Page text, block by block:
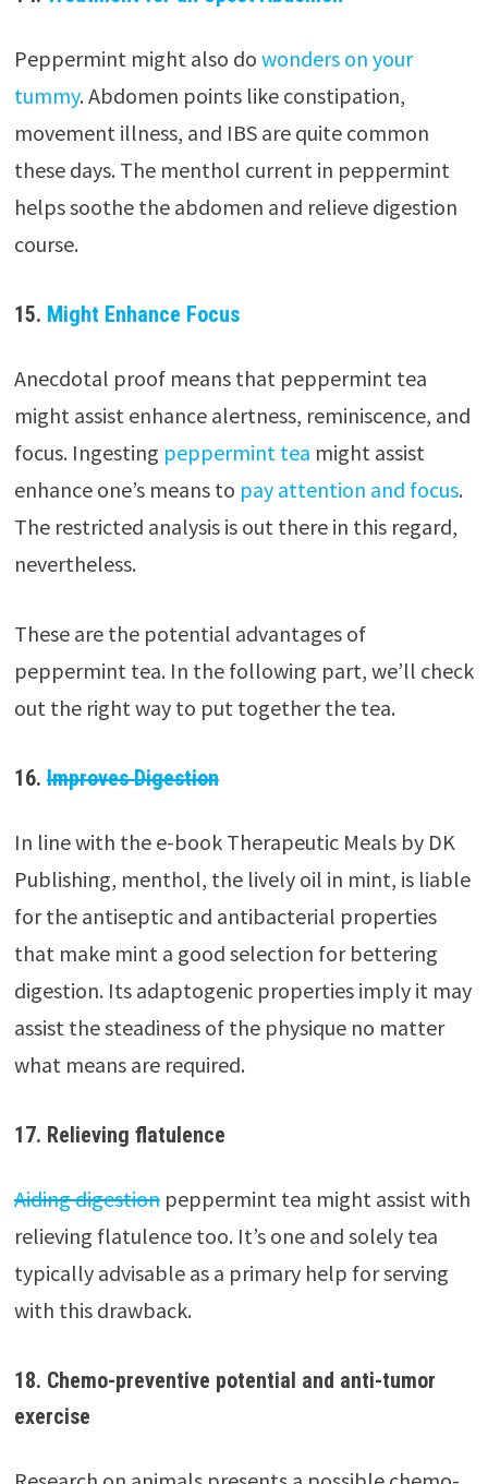
Peppermint might also do wonders on your
tummy. Abdomen points like constipation,
movement illness, and IBS are quite common
these days. The menthol current in peppermint
helps soothe the abdomen and relieve digestion
course.
15. Might Enhance Focus
Anecdotal proof means that peppermint tea
might assist enhance alertness, reminiscence, and
focus. Ingesting peppermint tea might assist
enhance one’s means to pay attention and focus.
The restricted analysis is out there in this regard,
nevertheless.
These are the potential advantages of
peppermint tea. In the following part, we’ll check
out the right way to put together the tea.
16.Improves Digestion
In line with the e-book Therapeutic Meals by DK
Publishing, menthol, the lively oil in mint, is liable
for the antiseptic and antibacterial properties
that make mint a good selection for bettering
digestion. Its adaptogenic properties imply it may
assist the steadiness of the physique no matter
what means are required.
17. Relieving flatulence
Aiding digestionpeppermint tea might assist with
relieving flatulence too. It’s one and solely tea
typically advisable as a primary help for serving
with this drawback.
18. Chemo-preventive potential and anti-tumor
exercise